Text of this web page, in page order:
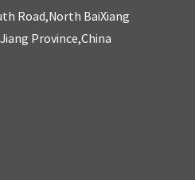
Road,North BaiXiang
Province,China